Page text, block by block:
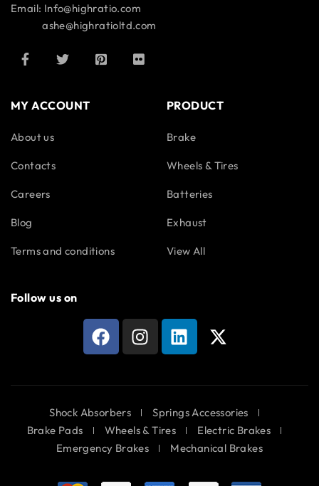
Email: Info@highratio.com
ashe@highratioltd.com
MY ACCOUNT
About us
Contacts
Careers
Blog
Terms and conditions
PRODUCT
Brake
Wheels & Tires
Batteries
Exhaust
View All
Follow us on
Shock Absorbers
Springs Accessories
Brake Pads
Wheels & Tires
Electric Brakes
Emergency Brakes
Mechanical Brakes